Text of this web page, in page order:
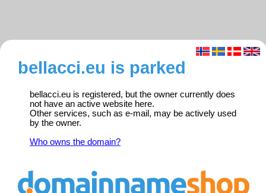
bellacci.eu is parked
bellacci.eu is registered, but the owner currently does
not have an active website here.
Other services, such as e-mail, may be actively used
by the owner.
Who owns the domain?